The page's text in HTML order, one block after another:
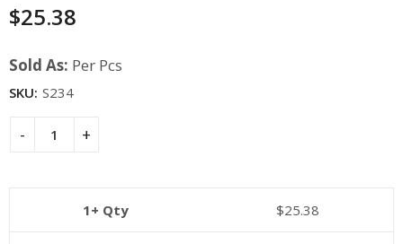
$25.38
Sold As: Per Pcs
1+ Qty $25.38
SKU: S234